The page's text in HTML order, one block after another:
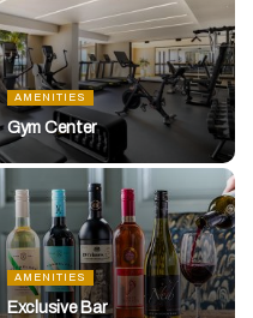
AMENITIES
Gym Center
AMENITIES
Exclusive Bar